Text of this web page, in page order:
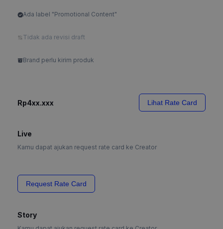
Ada label "Promotional Content"
Tidak ada revisi draft
Brand perlu kirim produk
Rp4xx.xxx Lihat Rate Card
Live
Kamu dapat ajukan request rate card ke Creator
Request Rate Card
Story